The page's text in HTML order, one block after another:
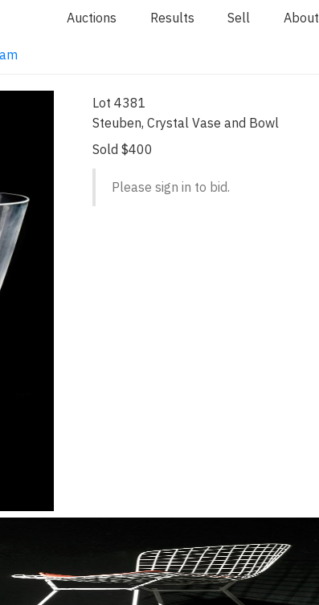
Auctions Results Sell About
Lot 4381
Steuben, Crystal Vase and Bowl
Sold $400
Please sign in to bid.